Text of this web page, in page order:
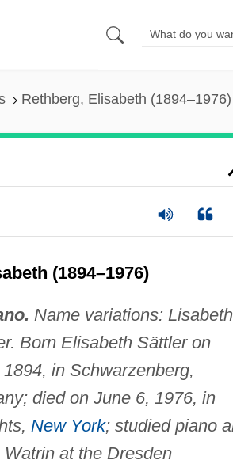
Rethberg, Elisabeth (1894–1976)
(1894–1976)
Name variations: Lisabeth
Born Elisabeth Sättler on
in Schwarzenberg,
died on June 6, 1976, in
New York; studied piano
at the Dresden